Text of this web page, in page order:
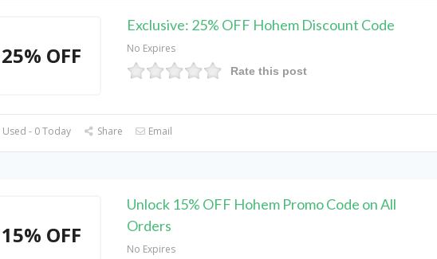
25% OFF
Exclusive: 25% OFF Hohem Discount Code
No Expires
Rate this post
- 0 Today Share Email
15% OFF
Unlock 15% OFF Hohem Promo Code on All
Orders
No Expires